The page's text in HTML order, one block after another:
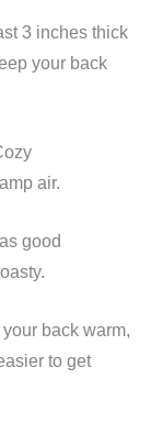
3 inches thick
your back
air.
good
back warm,
to get